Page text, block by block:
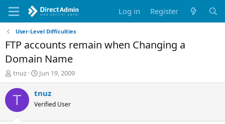
Log in Register
User-Level Difficulties
FTP accounts remain when Changing a
Domain Name
T
h
r
e
d
tnuz
S
t
a
t
Jun 19, 2009
T tnuz
Verified User